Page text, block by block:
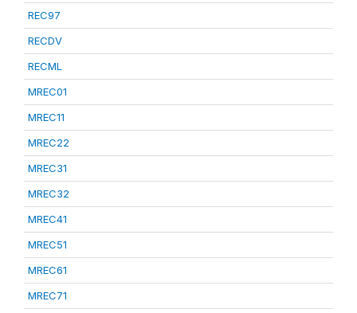
REC97
RECDV
RECML
MREC01
MREC11
MREC22
MREC31
MREC32
MREC41
MREC51
MREC61
MREC71